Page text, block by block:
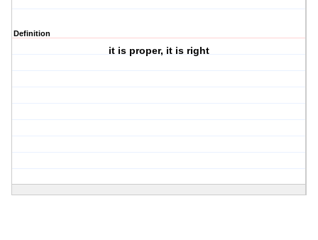
Definition
it is proper, it is right